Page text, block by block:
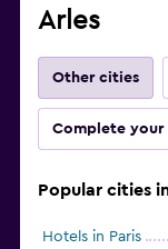
Arles
Other cities
Complete
Popular cities
Hotels in Paris